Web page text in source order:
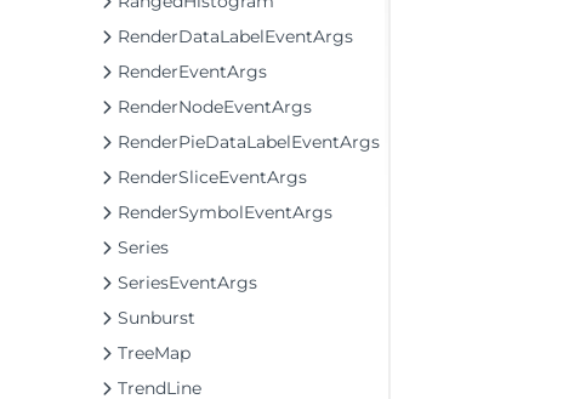
RenderDataLabelEventArgs
RenderEventArgs
RenderNodeEventArgs
RenderPieDataLabelEventArgs
RenderSliceEventArgs
RenderSymbolEventArgs
Series
SeriesEventArgs
Sunburst
TreeMap
TrendLine